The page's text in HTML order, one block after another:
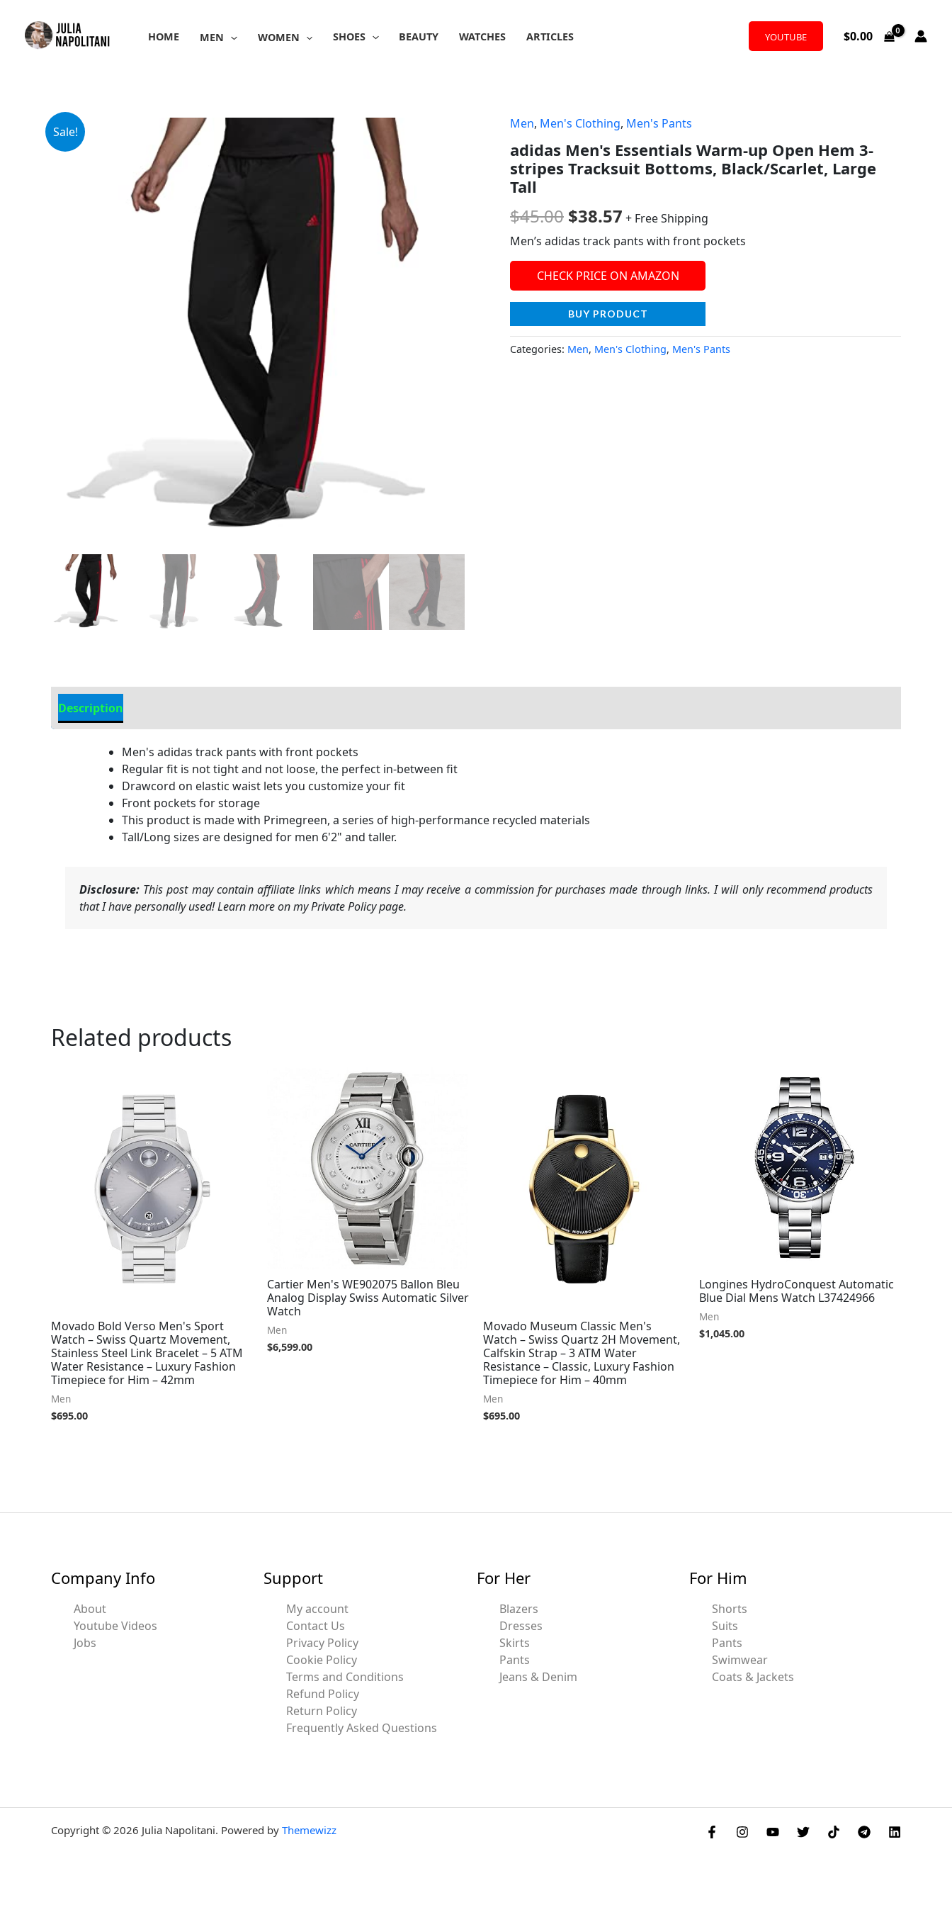
content
HOME MEN WOMEN SHOES BEAUTY WATCHES ARTICLES YOUTUBE $0.00
Sale!
Men, Men's Clothing, Men's Pants
adidas Men's Essentials Warm-up Open Hem 3-
stripes Tracksuit Bottoms, Black/Scarlet, Large
Tall
$45.00
Original
price
was:
$45.00.
$38.57
Current
price
is:
+ Free Shipping
Men’s adidas track pants with front pockets
CHECK PRICE ON AMAZON
BUY PRODUCT
Categories: Men, Men's Clothing, Men's Pants
Description
Men's adidas track pants with front pockets
Regular fit is not tight and not loose, the perfect in-between fit
Drawcord on elastic waist lets you customize your fit
Front pockets for storage
This product is made with Primegreen, a series of high-performance recycled materials
Tall/Long sizes are designed for men 6'2" and taller.
Disclosure: This post may contain affiliate links which means I may receive a commission for purchases made through links. I will only recommend products
that I have personally used! Learn more on my Private Policy page.
Related products
Movado Bold Verso Men's Sport
Watch – Swiss Quartz Movement,
Stainless Steel Link Bracelet – 5 ATM
Water Resistance – Luxury Fashion
Timepiece for Him – 42mm
Men
$695.00
Cartier Men's WE902075 Ballon Bleu
Analog Display Swiss Automatic Silver
Watch
Men
$6,599.00
Movado Museum Classic Men's
Watch – Swiss Quartz 2H Movement,
Calfskin Strap – 3 ATM Water
Resistance – Classic, Luxury Fashion
Timepiece for Him – 40mm
Men
$695.00
Longines HydroConquest Automatic
Blue Dial Mens Watch L37424966
Men
$1,045.00
Company Info
About
Youtube Videos
Jobs
Support
My account
Contact Us
Privacy Policy
Cookie Policy
Terms and Conditions
Refund Policy
Return Policy
Frequently Asked Questions
For Her
Blazers
Dresses
Skirts
Pants
Jeans & Denim
For Him
Shorts
Suits
Pants
Swimwear
Coats & Jackets
Copyright © 2026 Julia Napolitani. Powered by Themewizz